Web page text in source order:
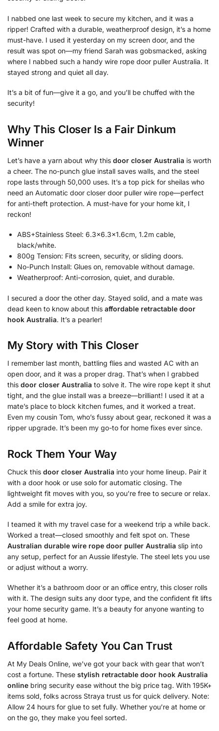
I nabbed one last week to secure my kitchen, and it was a
ripper! Crafted with a durable, weatherproof design, it’s a home
must-have. I used it yesterday on my screen door, and the
result was spot on—my friend Sarah was gobsmacked, asking
where I nabbed such a handy wire rope door puller Australia. It
stayed strong and quiet all day.
It’s a bit of fun—give it a go, and you’ll be chuffed with the
security!
Why This Closer Is a Fair Dinkum
Winner
Let’s have a yarn about why this door closer Australia is worth
a cheer. The no-punch glue install saves walls, and the steel
rope lasts through 50,000 uses. It’s a top pick for sheilas who
need an Automatic door closer door puller wire rope—perfect
for anti-theft protection. A must-have for your home kit, I
reckon!
ABS+Stainless Steel: 6.3×6.3×1.6cm, 1.2m cable,
black/white.
800g Tension: Fits screen, security, or sliding doors.
No-Punch Install: Glues on, removable without damage.
Weatherproof: Anti-corrosion, quiet, and durable.
I secured a door the other day. Stayed solid, and a mate was
dead keen to know about this affordable retractable door
hook Australia. It’s a pearler!
My Story with This Closer
I remember last month, battling flies and wasted AC with an
open door, and it was a proper drag. That’s when I grabbed
this door closer Australia to solve it. The wire rope kept it shut
tight, and the glue install was a breeze—brilliant! I used it at a
mate’s place to block kitchen fumes, and it worked a treat.
Even my cousin Tom, who’s fussy about gear, reckoned it was a
ripper upgrade. It’s been my go-to for home fixes ever since.
Rock Them Your Way
Chuck this door closer Australia into your home lineup. Pair it
with a door hook or use solo for automatic closing. The
lightweight fit moves with you, so you’re free to secure or relax.
Add a smile for extra joy.
I teamed it with my travel case for a weekend trip a while back.
Worked a treat—closed smoothly and felt spot on. These
Australian durable wire rope door puller Australia slip into
any setup, perfect for an Aussie lifestyle. The steel lets you use
or adjust without a worry.
Whether it’s a bathroom door or an office entry, this closer rolls
with it. The design suits any door type, and the confident fit lifts
your home security game. It’s a beauty for anyone wanting to
feel good at home.
Affordable Safety You Can Trust
At My Deals Online, we’ve got your back with gear that won’t
cost a fortune. These stylish retractable door hook Australia
online bring security ease without the big price tag. With 195K+
items sold, folks across Straya trust us for quick delivery. Note:
Allow 24 hours for glue to set fully. Whether you’re at home or
on the go, they make you feel sorted.